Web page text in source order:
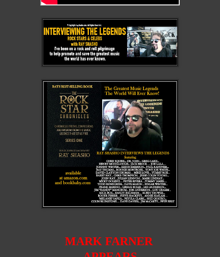
MARK FARNER